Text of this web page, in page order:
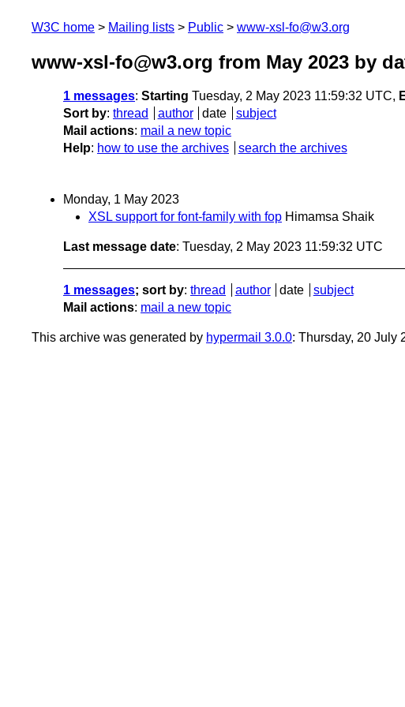
W3C home Mailing lists Public www-xsl-fo@w3.org
www-xsl-fo@w3.org from May 2023 by
1 messages: Starting Tuesday, 2 May 2023 11:59:32 UTC,
Sort by: thread author date
subject
Mail actions: mail a new topic
Help: how to use the archives search the archives
Monday, 1 May 2023
XSL support for font-family with fop Himamsa Shaik
Last message date: Tuesday, 2 May 2023 11:59:32 UTC
1 messages; sort by: thread author date
subject
Mail actions: mail a new topic
This archive was generated by hypermail 3.0.0: Thursday, 20 July